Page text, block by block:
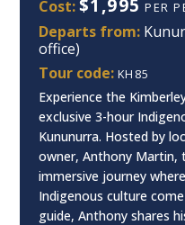
Cost:$1,995 PER
Departs from:
office)
Tour code: KH85
Experience the
exclusive 3-hour
Kununurra. Hosted by
owner, Anthony Martin,
immersive journey
Indigenous culture
guide, Anthony shares